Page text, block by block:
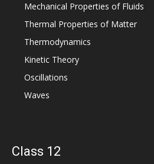
Mechanical Properties of Fluids
Thermal Properties of Matter
Thermodynamics
Kinetic Theory
Oscillations
Waves
Class 12